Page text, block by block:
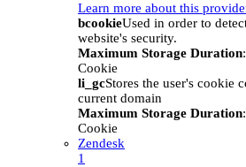
Learn more about this
bcookieUsed in order to
website's security.
Maximum Storage Duration
Cookie
li_gcStores the user's cookie
current domain
Maximum Storage Duration
Cookie
Zendesk
1